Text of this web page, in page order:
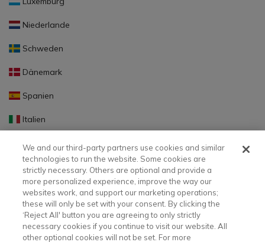
Niederlande
Schweden
Dänemark
Spanien
Italien
Portugal
Finnland
Slowakei
Slowenien
Lettland
We and our third-party partners use cookies and similar
technologies to run the website. Some cookies are
strictly necessary. Others are optional and provide a
more personalized experience, improve the way our
websites work, and support our marketing operations;
these will only be set with your consent. By clicking the
‘Reject All' button you are agreeing to only strictly
necessary cookies if you continue to visit our website. All
other optional cookies will not be set. For more